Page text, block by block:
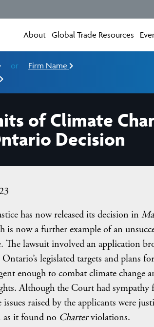
About Global Trade Resources
or
Firm Name
of Climate
Decision
has now released its decision in
is now a further example of an
The lawsuit involved an application
legislated targets and plans
enough to combat climate change
Although the Court had sympathy
raised by the applicants were
as it found no Charterviolations.